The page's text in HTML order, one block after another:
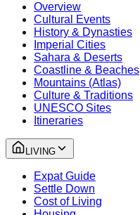
Overview
Cultural Events
History & Dynasties
Imperial Cities
Sahara & Deserts
Coastline & Beaches
Mountains (Atlas)
Culture & Traditions
UNESCO Sites
Itineraries
LIVING
Expat Guide
Settle Down
Cost of Living